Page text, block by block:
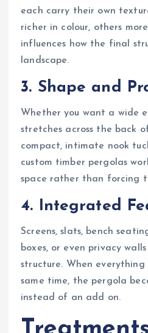
each carry their own
richer in colour, others
influences how the final
landscape.
3. Shape and
Whether you want a wide
stretches across the back
compact, intimate nook
custom timber pergolas
space rather than forcing
4. Integrated
Screens, slats, bench
boxes, or even privacy
structure. When
same time, the pergola
instead of an add on.